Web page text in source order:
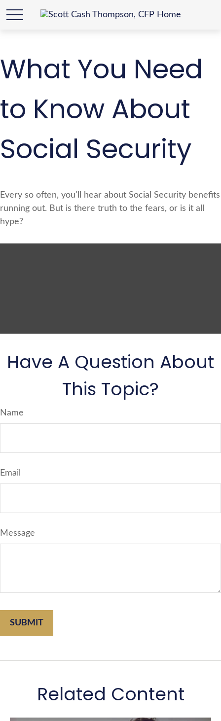
What You Need
to Know About
Social Security
Every so often, you'll hear about Social Security benefits
running out. But is there truth to the fears, or is it all
hype?
Have A Question About
This Topic?
Name
Email
Message
Related Content